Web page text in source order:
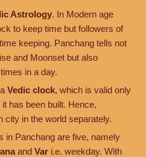
Astrology. In Modern age
to keep time but followers of
keeping. Panchang tells not
and Moonset but also
in a day.
Vedic clock, which is valid only
has been built. Hence,
city in the world separately.
in Panchang are five, namely
and Var i.e. weekday. With